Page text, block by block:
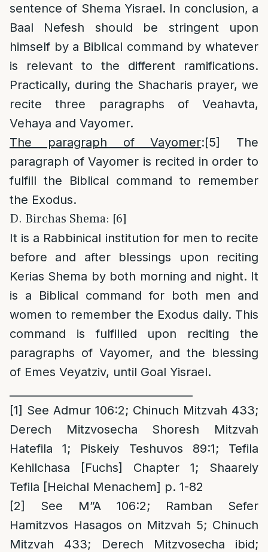
sentence of Shema Yisrael. In conclusion, a
Baal Nefesh should be stringent upon
himself by a Biblical command by whatever
is relevant to the different ramifications.
Practically, during the Shacharis prayer, we
recite three paragraphs of Veahavta,
Vehaya and Vayomer.
The paragraph of Vayomer:[5]
The
paragraph of Vayomer is recited in order to
fulfill the Biblical command to remember
the Exodus.
D. Birchas Shema: [6]
It is a Rabbinical institution for men to recite
before and after blessings upon reciting
Kerias Shema by both morning and night. It
is a Biblical command for both men and
women to remember the Exodus daily. This
command is fulfilled upon reciting the
paragraphs of Vayomer, and the blessing
of Emes Veyatziv, until Goal Yisrael.
[1] See Admur 106:2; Chinuch Mitzvah 433;
Derech Mitzvosecha Shoresh Mitzvah
Hatefila 1; Piskeiy Teshuvos 89:1; Tefila
Kehilchasa [Fuchs] Chapter 1; Shaareiy
Tefila [Heichal Menachem] p. 1-82
[2]
See M”A 106:2; Ramban Sefer
Hamitzvos Hasagos on Mitzvah 5; Chinuch
Mitzvah 433; Derech Mitzvosecha ibid;